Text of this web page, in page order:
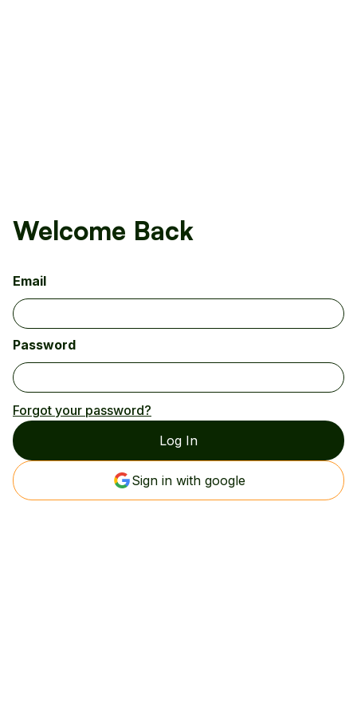
Welcome Back
Email
Password
Forgot your password?
Sign in with google